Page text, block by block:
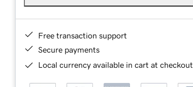
Free transaction support
Secure payments
Local currency available in cart at checkout